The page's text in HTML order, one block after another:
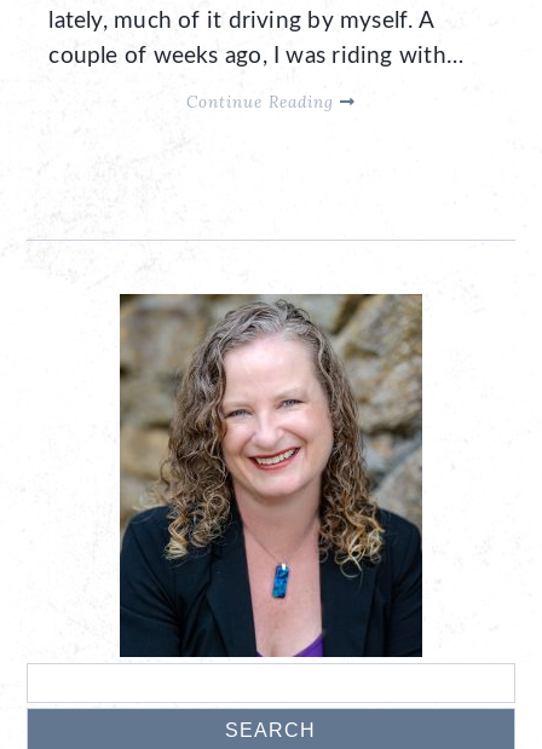
lately, much of it driving by myself. A
couple of weeks ago, I was riding with…
Continue Reading